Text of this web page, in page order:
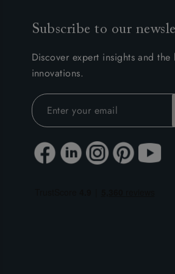
Subscribe to our
Discover expert insights and
innovations.